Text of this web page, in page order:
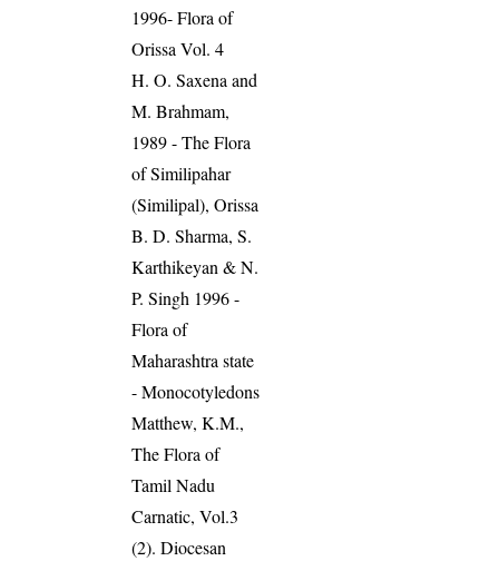
1996- Flora of
Orissa Vol. 4
H. O. Saxena and
M. Brahmam,
1989 - The Flora
of Similipahar
(Similipal), Orissa
B. D. Sharma, S.
Karthikeyan & N.
P. Singh 1996 -
Flora of
Maharashtra state
- Monocotyledons
Matthew, K.M.,
The Flora of
Tamil Nadu
Carnatic, Vol.3
(2). Diocesan